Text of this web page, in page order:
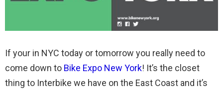
If your in NYC today or tomorrow you really need to
come down to Bike Expo New York! It’s the closet
thing to Interbike we have on the East Coast and it’s